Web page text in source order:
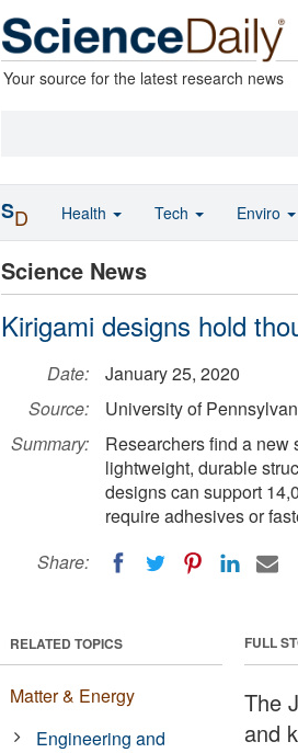
Your source for the latest research news
Science News
Kirigami designs hold
Date:
January 25, 2020
Source:
University of
Summary:
Researchers find a new
lightweight, durable
designs can support
require adhesives or
Share:
FULL
The
and
RELATED TOPICS
Matter & Energy
Engineering and
SD Health Tech Enviro